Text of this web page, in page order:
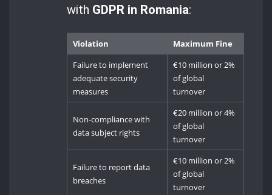
with GDPR in Romania:
Violation
Maximum Fine
Failure to implement
adequate security
measures
€10 million or 2%
of global
turnover
Non-compliance with
data subject rights
€20 million or 4%
of global
turnover
Failure to report data
breaches
€10 million or 2%
of global
turnover